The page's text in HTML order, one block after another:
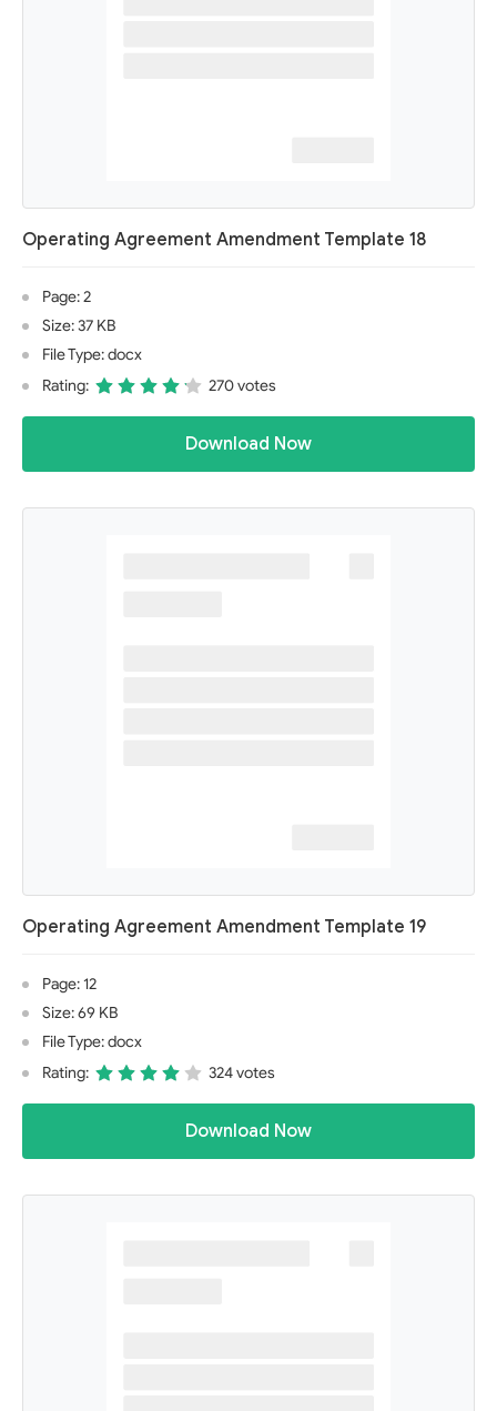
Operating Agreement Amendment Template 18
Page: 2
Size: 37 KB
File Type: docx
Rating:
270 votes
Download Now
Operating Agreement Amendment Template 19
Page: 12
Size: 69 KB
File Type: docx
Rating:
324 votes
Download Now